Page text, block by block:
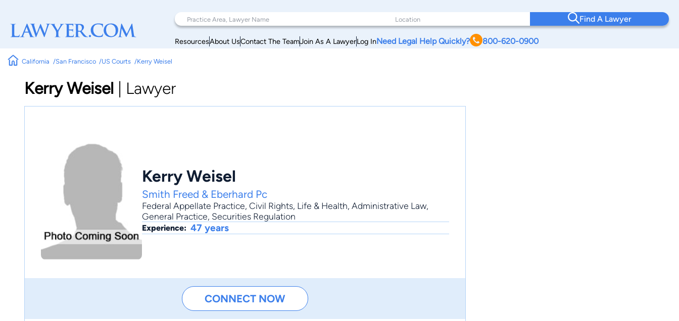
Find A Lawyer
ResourcesAbout UsContact The TeamJoin As A LawyerLog InNeed Legal Help Quickly? 800-620-0900
California San Francisco US Courts Kerry Weisel
Kerry Weisel Lawyer
Kerry Weisel
Smith Freed & Eberhard Pc
Federal Appellate Practice, Civil Rights, Life & Health, Administrative Law,
General Practice, Securities Regulation
Experience: 47 years
CONNECT NOW